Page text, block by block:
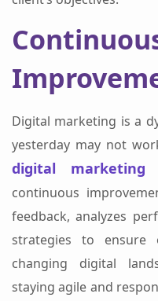
Digital marketing is a
yesterday may not
digital marketing
continuous
feedback, analyzes
strategies to
changing digital
staying agile and